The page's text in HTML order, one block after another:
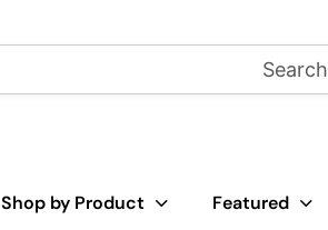
Search
Shop by Product Featured